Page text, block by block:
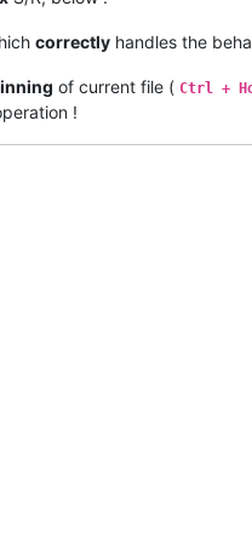
correctly handles the
of current file ( Ctrl +
!